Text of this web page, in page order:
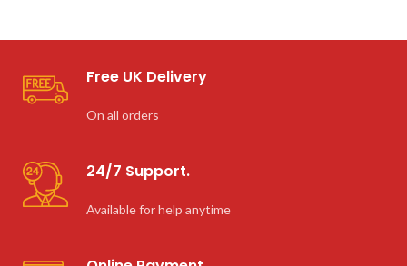
Free UK Delivery
On all orders
24/7 Support.
Available for help anytime